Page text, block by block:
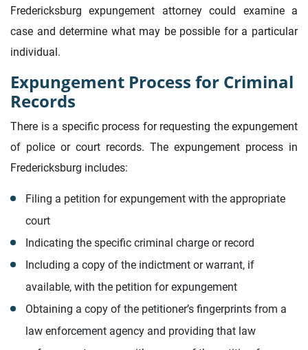
Fredericksburg expungement attorney could examine a
case and determine what may be possible for a particular
individual.
Expungement Process for Criminal
Records
There is a specific process for requesting the expungement
of police or court records. The expungement process in
Fredericksburg includes:
Filing a petition for expungement with the appropriate
court
Indicating the specific criminal charge or record
Including a copy of the indictment or warrant, if
available, with the petition for expungement
Obtaining a copy of the petitioner’s fingerprints from a
law enforcement agency and providing that law